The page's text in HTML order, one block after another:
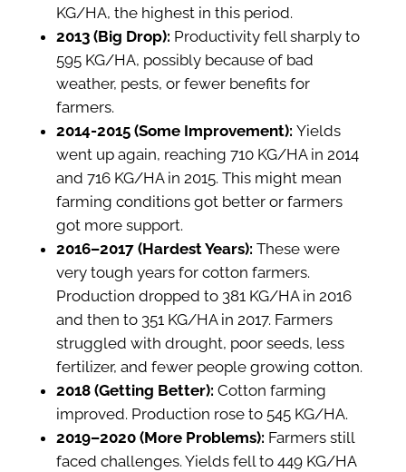
KG/HA, the highest in this period.
2013 (Big Drop): Productivity fell sharply to
595 KG/HA, possibly because of bad
weather, pests, or fewer benefits for
farmers.
2014-2015 (Some Improvement): Yields
went up again, reaching 710 KG/HA in 2014
and 716 KG/HA in 2015. This might mean
farming conditions got better or farmers
got more support.
2016–2017 (Hardest Years): These were
very tough years for cotton farmers.
Production dropped to 381 KG/HA in 2016
and then to 351 KG/HA in 2017. Farmers
struggled with drought, poor seeds, less
fertilizer, and fewer people growing cotton.
2018 (Getting Better): Cotton farming
improved. Production rose to 545 KG/HA.
2019–2020 (More Problems): Farmers still
faced challenges. Yields fell to 449 KG/HA